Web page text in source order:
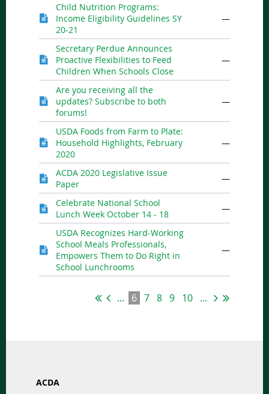
Child Nutrition Programs:
Income Eligibility Guidelines SY
20-21
—
Secretary Perdue Announces
Proactive Flexibilities to Feed
Children When Schools Close
—
Are you receiving all the
updates? Subscribe to both
forums!
—
USDA Foods from Farm to Plate:
Household Highlights, February
2020
—
ACDA 2020 Legislative Issue
Paper
—
Celebrate National School
Lunch Week October 14 - 18
—
USDA Recognizes Hard-Working
School Meals Professionals,
Empowers Them to Do Right in
School Lunchrooms
—
... 6 7 8 9 10 ...
ACDA